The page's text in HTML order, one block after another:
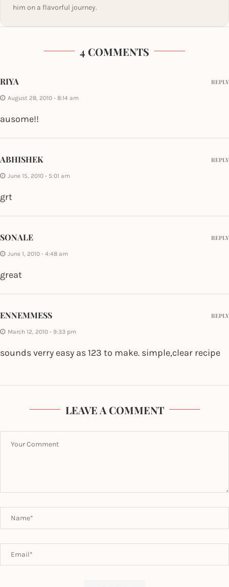
him on a flavorful journey.
4 COMMENTS
RIYA
August 28, 2010 - 8:14 am
ausome!!
REPLY
ABHISHEK
June 15, 2010 - 5:01 am
grt
REPLY
SONALE
June 1, 2010 - 4:48 am
great
REPLY
ENNEMMESS
March 12, 2010 - 9:33 pm
sounds verry easy as 123 to make. simple,clear recipe
REPLY
LEAVE A COMMENT